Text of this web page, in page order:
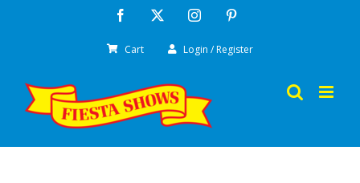
Facebook Instagram
Cart Login / Register